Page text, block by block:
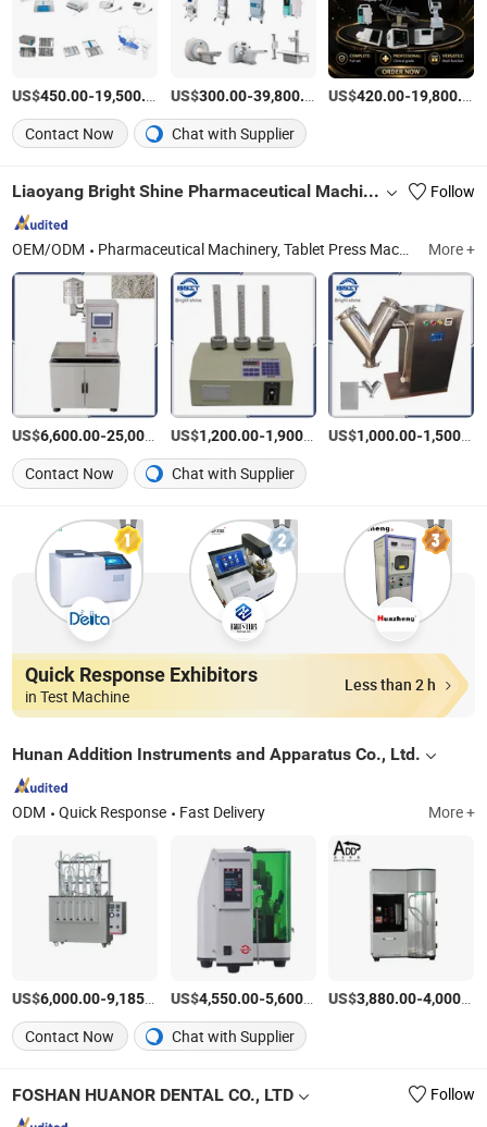
US$450.00-19,500.00 /Piece
US$300.00-39,800.00 /Piece
US$420.00-19,800.00
Contact Now
Chat with Supplier
Liaoyang Bright Shine Pharmaceutical Machinery Imp & Exp Co., Ltd. Follow
OEM/ODM Pharmaceutical Machinery, Tablet Press Machine, Capsule Filling Machine, Tablet Film-Coating Machine, Vape E-Liquids Filling Machine, Blister Packing Machine, Suppository Filling Machine, Tea Packing Machine, Tablet Counting Labeling Machine, Cartoning Machine More +
US$6,600.00-25,000.00 /Set
US$1,200.00-1,900.00 /Piece
US$1,000.00-1,500.00
Contact Now
Chat with Supplier
Quick Response Exhibitors
in Test Machine
Less than 2 h
Hunan Addition Instruments and Apparatus Co., Ltd.
ODM Quick Response Fast Delivery More +
US$6,000.00-9,185.00 /Set
US$4,550.00-5,600.00 /Set
US$3,880.00-4,000.00
Contact Now
Chat with Supplier
FOSHAN HUANOR DENTAL CO., LTD Follow